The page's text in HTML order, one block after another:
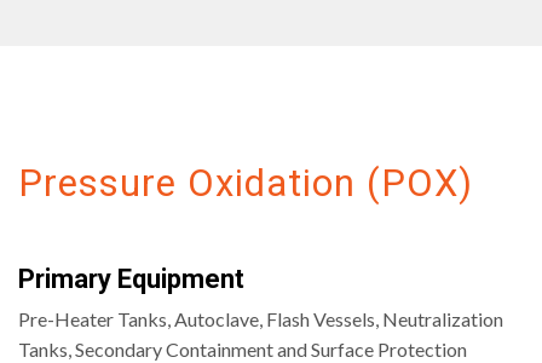
Pressure Oxidation (POX)
Primary Equipment
Pre-Heater Tanks, Autoclave, Flash Vessels, Neutralization
Tanks, Secondary Containment and Surface Protection